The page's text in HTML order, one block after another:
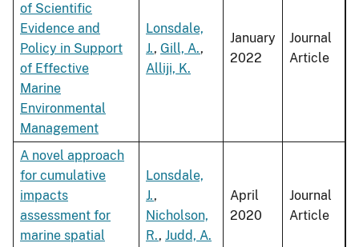
of Scientific
Evidence and
Policy in Support
of Effective
Marine
Environmental
Management
Lonsdale,
J., Gill, A.,
Alliji, K.
January
2022
Journal
Article
A novel approach
for cumulative
impacts
assessment for
marine spatial
Lonsdale,
J.,
Nicholson,
R., Judd, A.
April
2020
Journal
Article